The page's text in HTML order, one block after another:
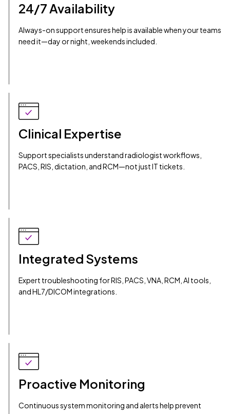
24/7 Availability
Always-on support ensures help is available when your teams
need it—day or night, weekends included.
Clinical Expertise
Support specialists understand radiologist workflows,
PACS, RIS, dictation, and RCM—not just IT tickets.
Integrated Systems
Expert troubleshooting for RIS, PACS, VNA, RCM, AI tools,
and HL7/DICOM integrations.
Proactive Monitoring
Continuous system monitoring and alerts help prevent